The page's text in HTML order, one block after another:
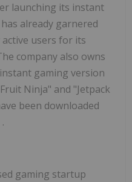
launching its instant
already garnered
users for its
company also owns
gaming version
Ninja" and "Jetpack
been downloaded
.
gaming startup